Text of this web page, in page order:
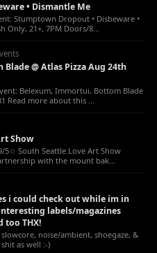
• Dismantle Me
Stumptown Dropout • Disbeware •
Only, 21+, 7PM Doors/8...
@ Atlas Pizza Aug 24th
Belexum, Immortui, Bottom Blade
Read more about this ...
Show
5☆ South Seattle Love Art Show
with the mount bak...
i could check out while im in
labels/magazines
too THX!
noise/ambient, shoegaze, &
as well :-)